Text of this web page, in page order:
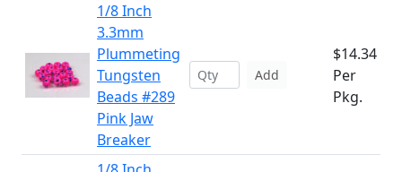
1/8 Inch
3.3mm
Plummeting
Tungsten
Beads #289
Pink Jaw
Breaker
Add
$14.34
Per
Pkg.